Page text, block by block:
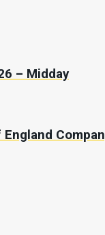
– Midday